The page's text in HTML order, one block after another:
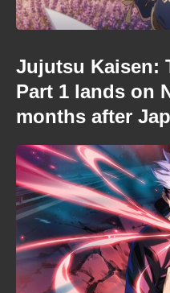
Jujutsu Kaisen:
Part 1 lands on
months after